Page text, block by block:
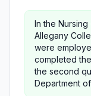
In the
Allegany
were
completed
the second
Department